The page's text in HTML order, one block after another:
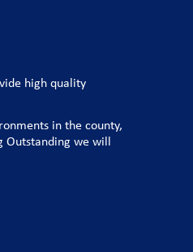
high quality
in the county,
Outstanding we will